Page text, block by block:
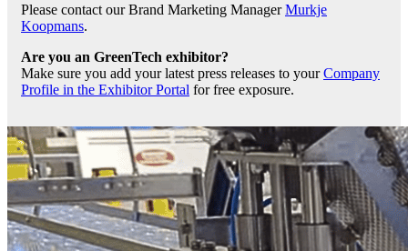
Please contact our Brand Marketing ManagerMurkje
Koopmans.
Are you an GreenTech exhibitor?
Make sure you add your latest press releases to yourCompany
Profile in the Exhibitor Portal for free exposure.